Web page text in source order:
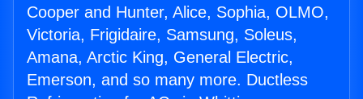
Cooper and Hunter, Alice, Sophia, OLMO,
Victoria, Frigidaire, Samsung, Soleus,
Amana, Arctic King, General Electric,
Emerson, and so many more. Ductless